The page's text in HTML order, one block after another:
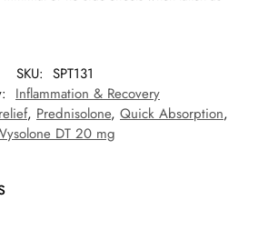
SKU: SPT131
Inflammation & Recovery
, Prednisolone, Quick Absorption,
DT 20 mg